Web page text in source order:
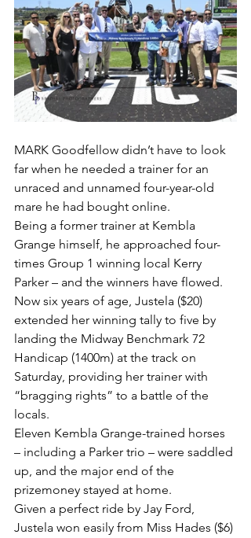
MARK Goodfellow didn’t have to look
far when he needed a trainer for an
unraced and unnamed four-year-old
mare he had bought online.
Being a former trainer at Kembla
Grange himself, he approached four-
times Group 1 winning local Kerry
Parker – and the winners have flowed.
Now six years of age, Justela ($20)
extended her winning tally to five by
landing the Midway Benchmark 72
Handicap (1400m) at the track on
Saturday, providing her trainer with
“bragging rights” to a battle of the
locals.
Eleven Kembla Grange-trained horses
– including a Parker trio – were saddled
up, and the major end of the
prizemoney stayed at home.
Given a perfect ride by Jay Ford,
Justela won easily from Miss Hades ($6)